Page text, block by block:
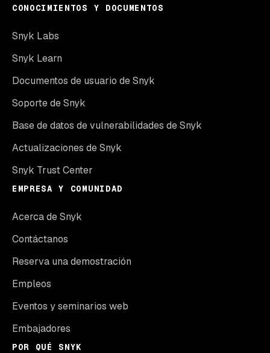
CONOCIMIENTOS Y DOCUMENTOS
Snyk Labs
Snyk Learn
Documentos de usuario de Snyk
Soporte de Snyk
Base de datos de vulnerabilidades de Snyk
Actualizaciones de Snyk
Snyk Trust Center
EMPRESA Y COMUNIDAD
Acerca de Snyk
Contáctanos
Reserva una demostración
Empleos
Eventos y seminarios web
Embajadores
POR QUÉ SNYK